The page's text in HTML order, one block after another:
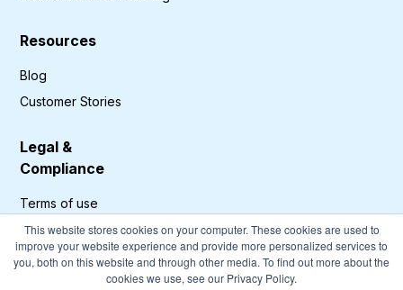
This website stores cookies on your computer. These cookies are used to
improve your website experience and provide more personalized services to
you, both on this website and through other media. To find out more about the
cookies we use, see our Privacy Policy.
Resources
Blog
Customer Stories
Legal &
Compliance
Terms of use
Privacy Policy
GDPR Compliance
Cookies Policy